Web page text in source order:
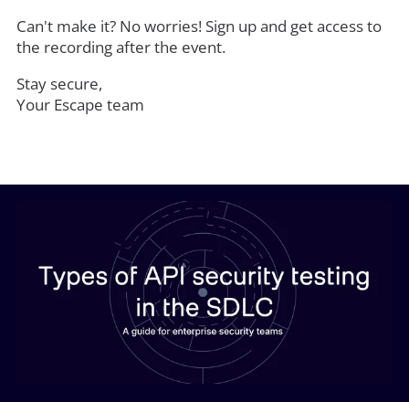
Can't make it? No worries! Sign up and get access to
the recording after the event.
Stay secure,
Your Escape team